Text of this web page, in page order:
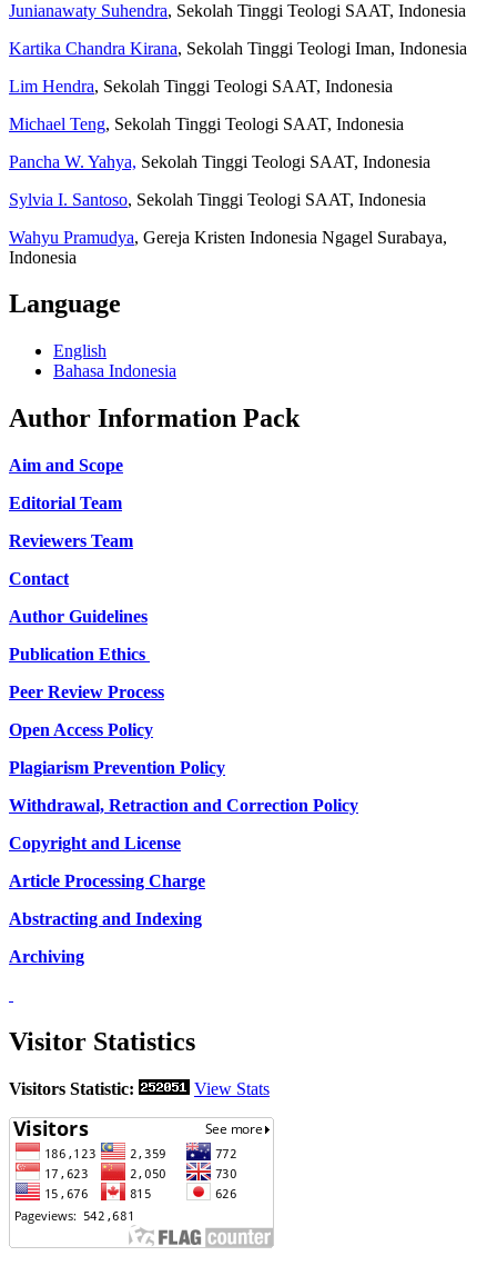
Junianawaty Suhendra, Sekolah Tinggi Teologi SAAT, Indonesia
Kartika Chandra Kirana, Sekolah Tinggi Teologi Iman, Indonesia
Lim Hendra, Sekolah Tinggi Teologi SAAT, Indonesia
Michael Teng, Sekolah Tinggi Teologi SAAT, Indonesia
Pancha W. Yahya, Sekolah Tinggi Teologi SAAT, Indonesia
Sylvia I. Santoso, Sekolah Tinggi Teologi SAAT, Indonesia
Wahyu Pramudya, Gereja Kristen Indonesia Ngagel Surabaya,
Indonesia
Language
English
Bahasa Indonesia
Author Information Pack
Aim and Scope
Editorial Team
Reviewers Team
Contact
Author Guidelines
Publication Ethics
Peer Review Process
Open Access Policy
Plagiarism Prevention Policy
Withdrawal, Retraction and Correction Policy
Copyright and License
Article Processing Charge
Abstracting and Indexing
Archiving
Visitor Statistics
Visitors Statistic: View Stats